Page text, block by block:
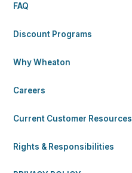
FAQ
Discount Programs
Why Wheaton
Careers
Current Customer Resources
Rights & Responsibilities